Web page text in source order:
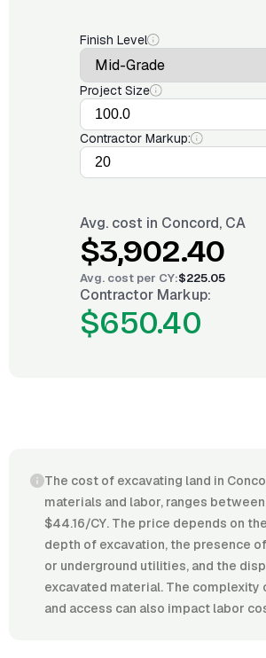
Finish Level
Project Size
Contractor Markup:
Avg. cost in Concord, CA
$3,902.40
Avg. cost per CY:$225.05
Contractor Markup:
$650.40
The cost of excavating land in
materials and labor, ranges
$44.16/CY. The price depends on
depth of excavation, the presence
or underground utilities, and the
excavated material. The
and access can also impact labor